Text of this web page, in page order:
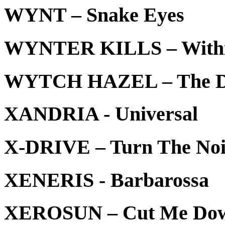
WYNT – Snake Eyes
WYNTER KILLS –
WYTCH HAZEL – The
XANDRIA - Universal
X-DRIVE – Turn The
XENERIS - Barbarossa
XEROSUN – Cut Me